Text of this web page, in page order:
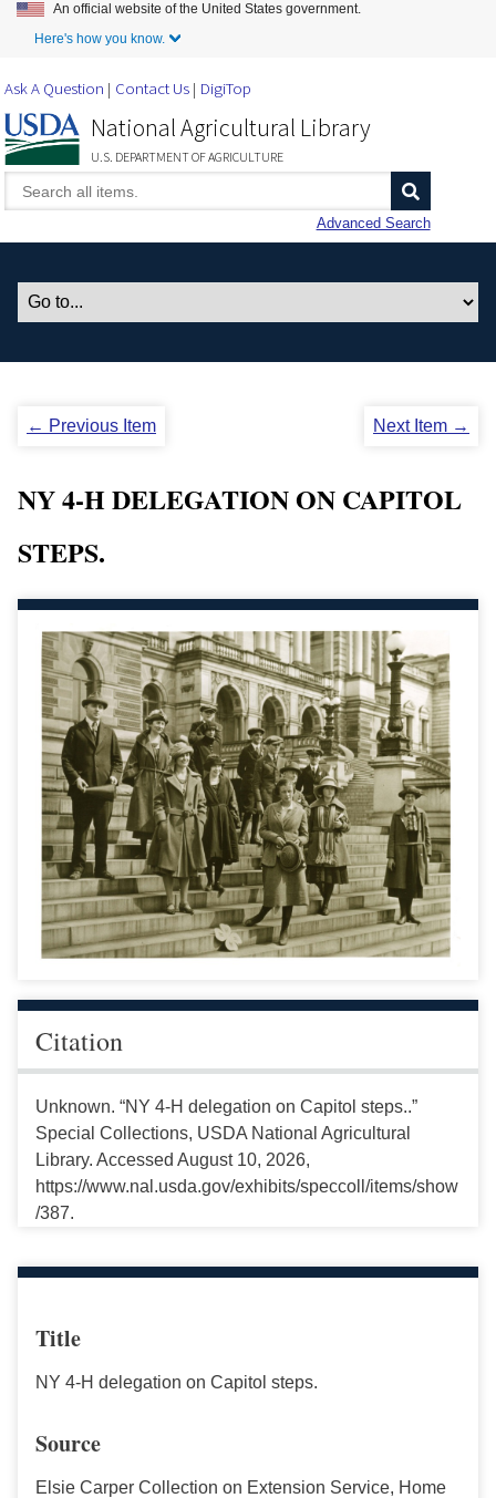
Skip to Main Content
An official website of the United States government.
Here's how you know.
Ask A Question Contact Us DigiTop
National Agricultural Library
U.S. DEPARTMENT OF AGRICULTURE
Advanced Search
← Previous Item Next Item →
NY 4-H DELEGATION ON CAPITOL
STEPS.
Citation
Unknown. “NY 4-H delegation on Capitol steps..”
Special Collections, USDA National Agricultural
Library. Accessed August 10, 2026,
https://www.nal.usda.gov/exhibits/speccoll/items/show
/387.
Title
NY 4-H delegation on Capitol steps.
Source
Elsie Carper Collection on Extension Service, Home